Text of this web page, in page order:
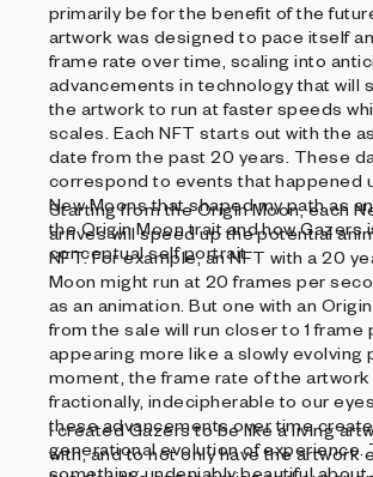
primarily be for the benefit of the
artwork was designed to pace itself
frame rate over time, scaling into
advancements in technology that will
the artwork to run at faster speeds
scales. Each NFT starts out with the
date from the past 20 years. These
correspond to events that happened
New Moons that shaped my path as
the Origin Moon trait and how Gazers
conceptual self portrait.
Starting from the Origin Moon, each
arrives will speed up the potential
NFT. For example, an NFT with a 20
Moon might run at 20 frames per
as an animation. But one with an
from the sale will run closer to 1 frame
appearing more like a slowly evolving
moment, the frame rate of the
fractionally, indecipherable to our
these advancements over time
generational evolution of experience.
something undeniably beautiful about
I created Gazers to be like a living
with, and to not only have the artwork